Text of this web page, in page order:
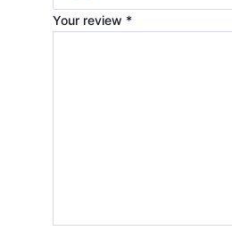
Your review *